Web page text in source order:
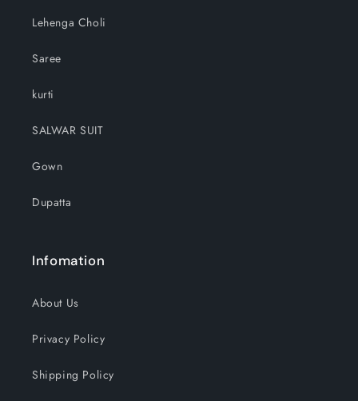
Lehenga Choli
Saree
kurti
SALWAR SUIT
Gown
Dupatta
Infomation
About Us
Privacy Policy
Shipping Policy